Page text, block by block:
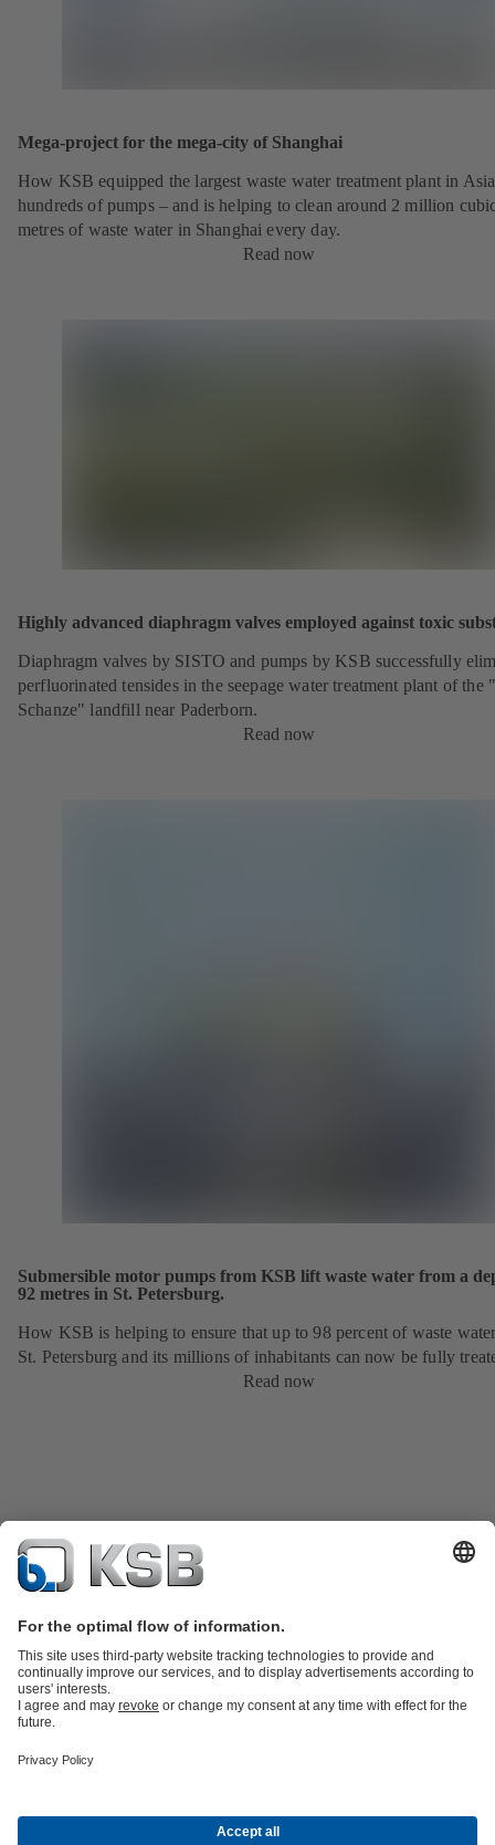
Mega-project for the mega-city of Shanghai
How KSB equipped the largest waste water treatment plant in
hundreds of pumps – and is helping to clean around 2 million
metres of waste water in Shanghai every day.
Read now
Highly advanced diaphragm valves employed against toxic
Diaphragm valves by SISTO and pumps by KSB successfully
perfluorinated tensides in the seepage water treatment plant of the
Schanze" landfill near Paderborn.
Read now
Submersible motor pumps from KSB lift waste water from a
92 metres in St. Petersburg.
How KSB is helping to ensure that up to 98 percent of waste
St. Petersburg and its millions of inhabitants can now be fully
Read now
Product Catalogue
Energy Technology